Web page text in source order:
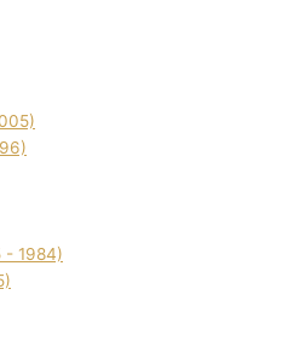
- 1984)